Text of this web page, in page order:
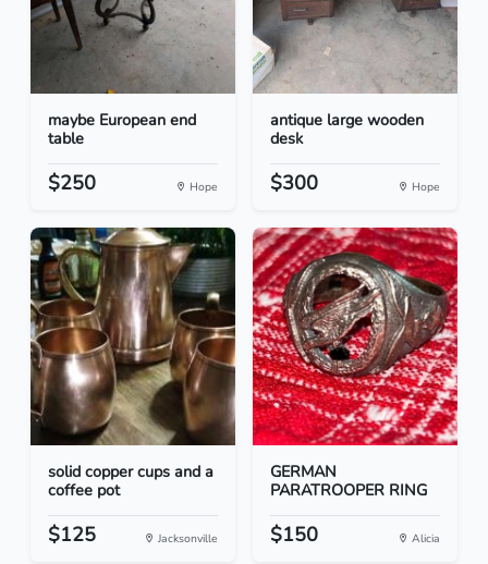
maybe European end
table
$250 Hope
antique large wooden
desk
$300 Hope
solid copper cups and a
coffee pot
$125 Jacksonville
GERMAN
PARATROOPER RING
$150 Alicia